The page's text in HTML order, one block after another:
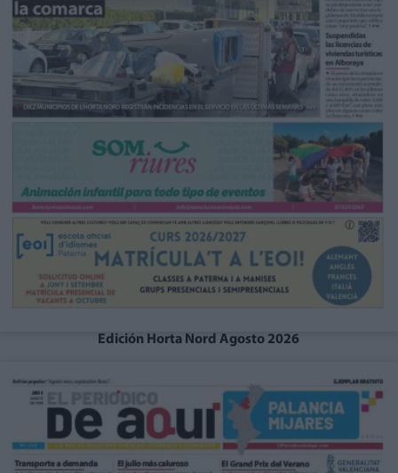
Edición Horta Nord Agosto 2026